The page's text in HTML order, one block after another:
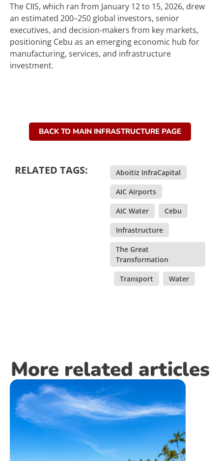
The CIIS, which ran from January 12 to 15, 2026, drew
an estimated 200–250 global investors, senior
executives, and decision-makers from key markets,
positioning Cebu as an emerging economic hub for
manufacturing, services, and infrastructure
investment.
BACK TO MAIN INFRASTRUCTURE PAGE
RELATED TAGS: Aboitiz InfraCapital
AIC Airports
AIC Water Cebu
Infrastructure
The Great
Transformation
Transport Water
More related articles